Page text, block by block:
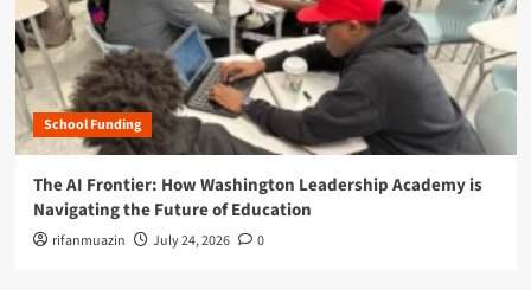
School Funding
The AI Frontier: How Washington Leadership Academy is
Navigating the Future of Education
rifanmuazin July 24, 2026 0